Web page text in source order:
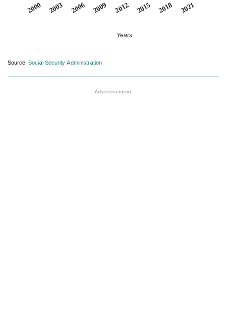
2000 2003 2006 2009 2012 2015 2018 2021
Years
Source: Social Security Administration